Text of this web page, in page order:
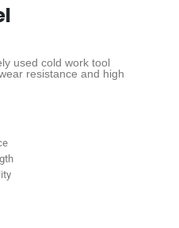
used cold work tool
resistance and high